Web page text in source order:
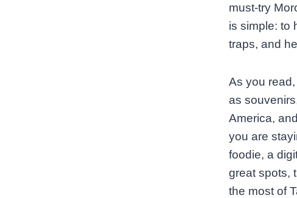
must‑try
is simple: to
traps, and
As you
as
America,
you are
foodie, a
great spots,
the most of